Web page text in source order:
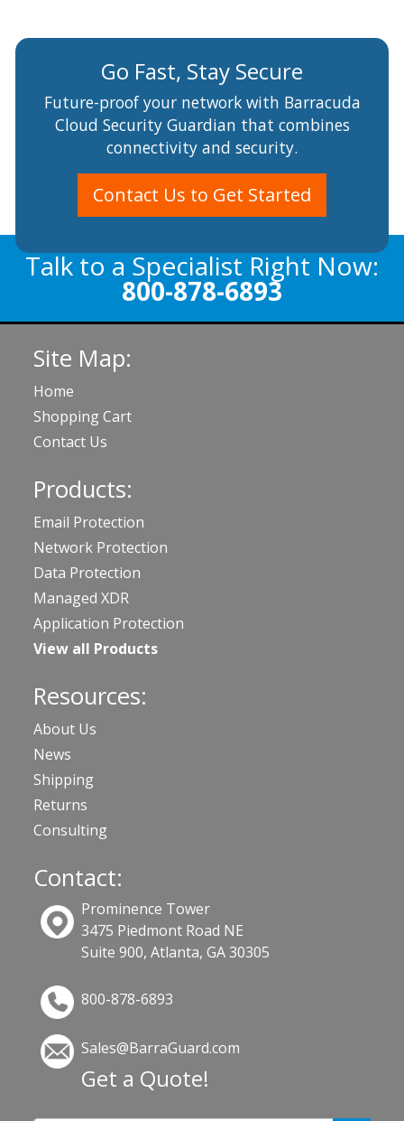
Go Fast, Stay Secure
Future-proof your network with Barracuda
Cloud Security Guardian that combines
connectivity and security.
Contact Us to Get Started
Talk to a Specialist Right Now:
800-878-6893
Site Map:
Home
Shopping Cart
Contact Us
Products:
Email Protection
Network Protection
Data Protection
Managed XDR
Application Protection
View all Products
Resources:
About Us
News
Shipping
Returns
Consulting
Contact:
Prominence Tower
3475 Piedmont Road NE
Suite 900, Atlanta, GA 30305
800-878-6893
Sales@BarraGuard.com
Get a Quote!